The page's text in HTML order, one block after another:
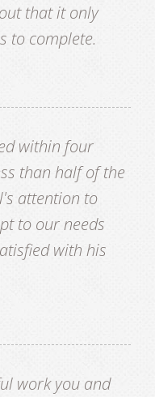
that it only
to complete.
within four
than half of the
attention to
to our needs
with his
work you and